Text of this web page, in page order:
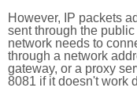
However, IP packets
sent through the
network needs to
through a network
gateway, or a proxy
8081 if it doesn't work